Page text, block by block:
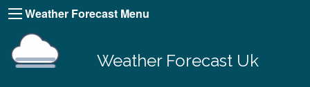
Weather Forecast Menu
Weather Forecast Uk